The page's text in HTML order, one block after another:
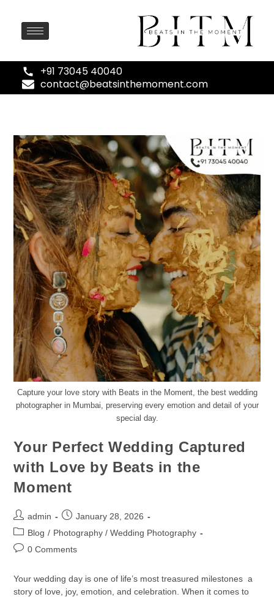
+91 73045 40040
contact@beatsinthemoment.com
Capture your love story with Beats in the Moment, the best wedding
photographer in Mumbai, preserving every emotion and detail of your
special day.
Your Perfect Wedding Captured
with Love by Beats in the
Moment
admin
January 28, 2026
Blog / Photography / Wedding Photography
0 Comments
Your wedding day is one of life’s most treasured milestones a
story of love, joy, emotion, and celebration. When it comes to